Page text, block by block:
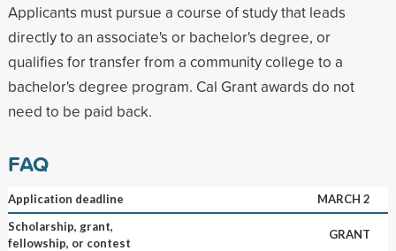
Applicants must pursue a course of study that leads
directly to an associate's or bachelor's degree, or
qualifies for transfer from a community college to a
bachelor's degree program. Cal Grant awards do not
need to be paid back.
FAQ
Application deadline
MARCH 2
Scholarship, grant,
fellowship, or contest
GRANT